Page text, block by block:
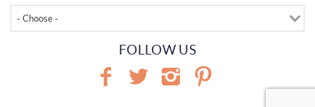
- Choose -
FOLLOW US